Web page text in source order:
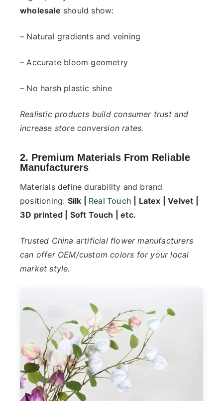
wholesale should show:
– Natural gradients and veining
– Accurate bloom geometry
– No harsh plastic shine
Realistic products build consumer trust and
increase store conversion rates.
2. Premium Materials From Reliable
Manufacturers
Materials define durability and brand
positioning: Silk | Real Touch | Latex | Velvet |
3D printed | Soft Touch | etc.
Trusted China artificial flower manufacturers
can offer OEM/custom colors for your local
market style.